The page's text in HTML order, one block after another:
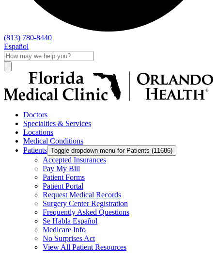
(813) 780-8440
Español
Doctors
Specialties & Services
Locations
Medical Conditions
Patients Toggle dropdown menu for Patients (11686)
Accepted Insurances
Pay My Bill
Patient Forms
Patient Portal
Request Medical Records
Surgery Center Registration
Frequently Asked Questions
Se Habla Español
Medicare Info
No Surprises Act
View All Patient Resources